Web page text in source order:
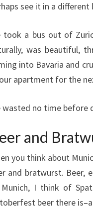
see it in a different
took a bus out of
was beautiful,
into Bavaria and
apartment for the
wasted no time before
and
you think about
and bratwurst. Beer,
I think of
beer there